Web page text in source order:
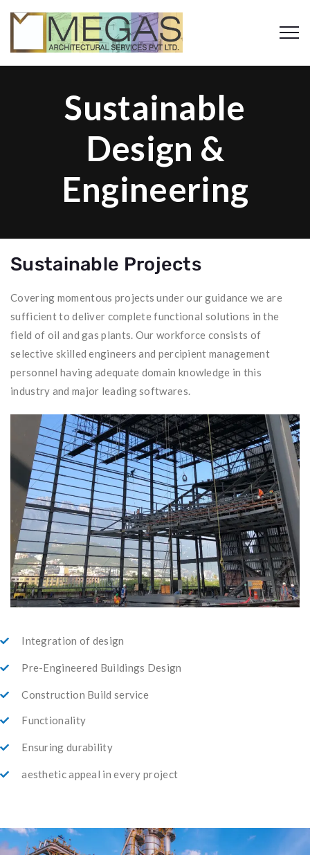
Sustainable
Design &
Engineering
Sustainable Projects
Covering momentous projects under our guidance we are
sufficient to deliver complete functional solutions in the
field of oil and gas plants. Our workforce consists of
selective skilled engineers and percipient management
personnel having adequate domain knowledge in this
industry and major leading softwares.
Integration of design
Pre-Engineered Buildings Design
Construction Build service
Functionality
Ensuring durability
aesthetic appeal in every project